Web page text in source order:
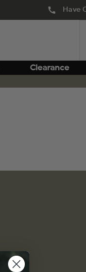
Have
Clearance